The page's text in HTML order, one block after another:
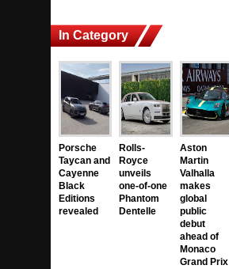
In Category
Porsche
Taycan and
Cayenne
Black
Editions
revealed
Rolls-
Royce
unveils
one-of-one
Phantom
Dentelle
Aston
Martin
Valhalla
makes
global
public
debut
ahead of
Monaco
Grand Prix